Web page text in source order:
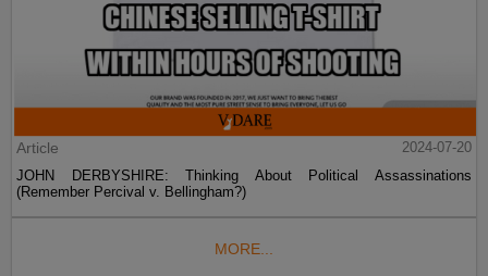
Article
2024-07-20
JOHN DERBYSHIRE: Thinking About Political Assassinations
(Remember Percival v. Bellingham?)
MORE...